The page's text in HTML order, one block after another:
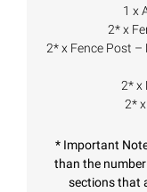
1 x
2* x
2* x Fence Post –
2* x
2*
* Important
than the
sections that